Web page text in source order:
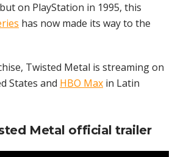
on PlayStation in 1995, this
has now made its way to the
Twisted Metal is streaming on
States and HBO Max in Latin
Metal official trailer